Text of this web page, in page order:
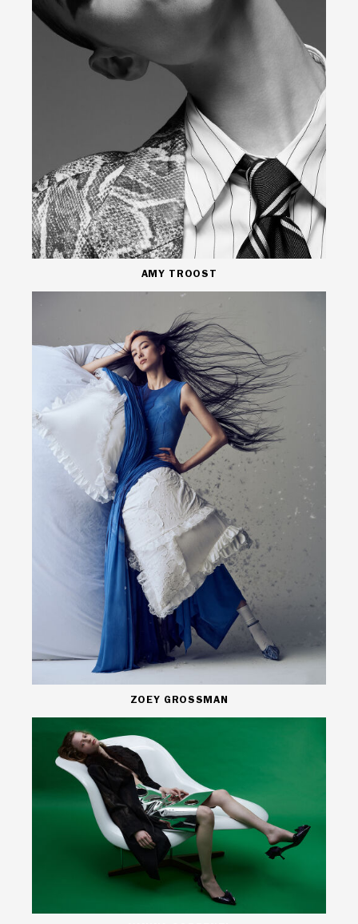
AMY TROOST
ZOEY GROSSMAN